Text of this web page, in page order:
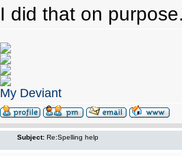
I did that on
My Deviant
Subject: Re:Spelling help